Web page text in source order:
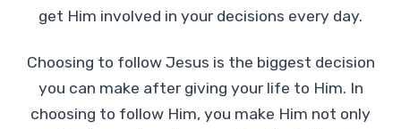
get Him involved in your decisions every day.
Choosing to follow Jesus is the biggest decision
you can make after giving your life to Him. In
choosing to follow Him, you make Him not only